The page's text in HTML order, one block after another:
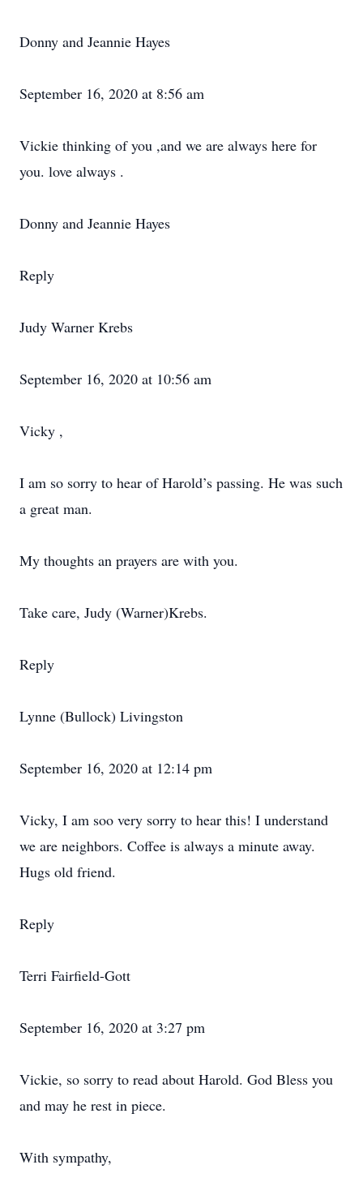
Donny and Jeannie Hayes
September 16, 2020 at 8:56 am
Vickie thinking of you ,and we are always here for
you. love always .
Donny and Jeannie Hayes
Reply
Judy Warner Krebs
September 16, 2020 at 10:56 am
Vicky ,
I am so sorry to hear of Harold’s passing. He was such
a great man.
My thoughts an prayers are with you.
Take care, Judy (Warner)Krebs.
Reply
Lynne (Bullock) Livingston
September 16, 2020 at 12:14 pm
Vicky, I am soo very sorry to hear this! I understand
we are neighbors. Coffee is always a minute away.
Hugs old friend.
Reply
Terri Fairfield-Gott
September 16, 2020 at 3:27 pm
Vickie, so sorry to read about Harold. God Bless you
and may he rest in piece.
With sympathy,